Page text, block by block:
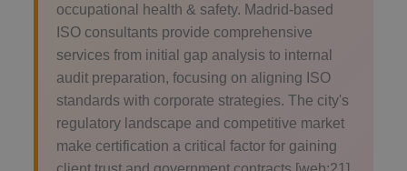
occupational health & safety. Madrid-based
ISO consultants provide comprehensive
services from initial gap analysis to internal
audit preparation, focusing on aligning ISO
standards with corporate strategies. The city's
regulatory landscape and competitive market
make certification a critical factor for gaining